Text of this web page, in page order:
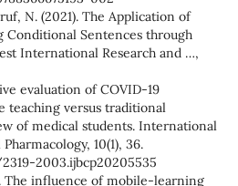
N. (2021). The Application of
Conditional Sentences through
International Research and …,
evaluation of COVID-19
teaching versus traditional
of medical students. International
10(1), 36.
2003.ijbcp20205535
The influence of mobile-learning